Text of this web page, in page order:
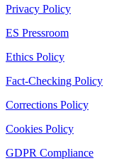
Privacy Policy
ES Pressroom
Ethics Policy
Fact-Checking Policy
Corrections Policy
Cookies Policy
GDPR Compliance